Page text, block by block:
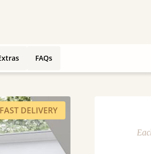
FAQs
FAST DELIVERY